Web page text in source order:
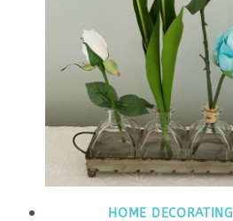
HOME DECORATING